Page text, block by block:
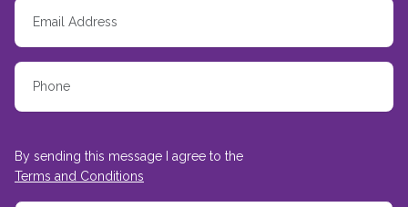
By sending this message I agree to the
Terms and Conditions